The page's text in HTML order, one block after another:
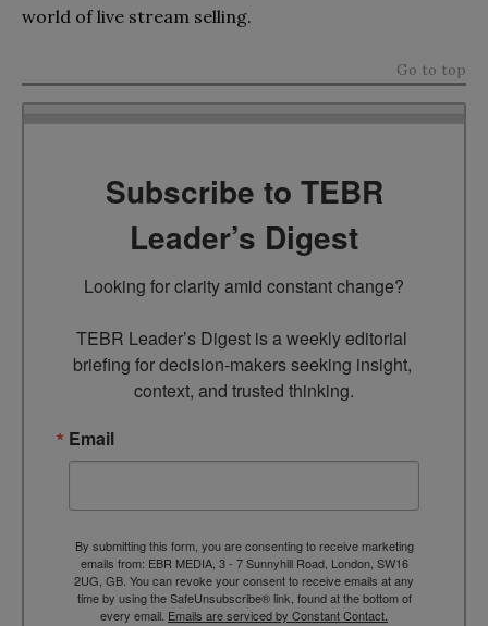
world of live stream selling.
Go to top
Subscribe to TEBR
Leader’s Digest
Looking for clarity amid constant change?
TEBR Leader’s Digest is a weekly editorial
briefing for decision-makers seeking insight,
context, and trusted thinking.
Email
By submitting this form, you are consenting to receive marketing
emails from: EBR MEDIA, 3 - 7 Sunnyhill Road, London, SW16
2UG, GB. You can revoke your consent to receive emails at any
time by using the SafeUnsubscribe® link, found at the bottom of
every email. Emails are serviced by Constant Contact.